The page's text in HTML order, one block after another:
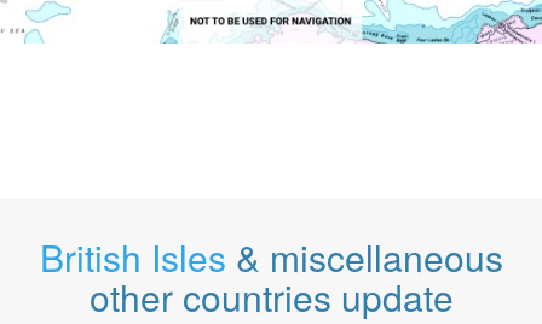
British Isles & miscellaneous
other countries update